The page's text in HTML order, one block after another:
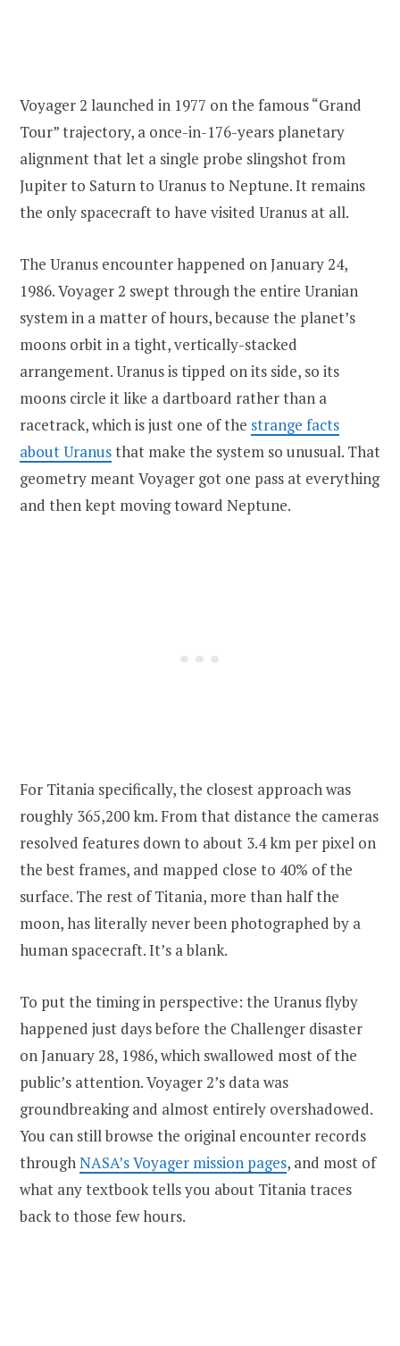
Voyager 2 launched in 1977 on the famous “Grand
Tour” trajectory, a once-in-176-years planetary
alignment that let a single probe slingshot from
Jupiter to Saturn to Uranus to Neptune. It remains
the only spacecraft to have visited Uranus at all.
The Uranus encounter happened on January 24,
1986. Voyager 2 swept through the entire Uranian
system in a matter of hours, because the planet’s
moons orbit in a tight, vertically-stacked
arrangement. Uranus is tipped on its side, so its
moons circle it like a dartboard rather than a
racetrack, which is just one of the strange facts
about Uranusthat make the system so unusual. That
geometry meant Voyager got one pass at everything
and then kept moving toward Neptune.
For Titania specifically, the closest approach was
roughly 365,200 km. From that distance the cameras
resolved features down to about 3.4 km per pixel on
the best frames, and mapped close to 40% of the
surface. The rest of Titania, more than half the
moon, has literally never been photographed by a
human spacecraft. It’s a blank.
To put the timing in perspective: the Uranus flyby
happened just days before the Challenger disaster
on January 28, 1986, which swallowed most of the
public’s attention. Voyager 2’s data was
groundbreaking and almost entirely overshadowed.
You can still browse the original encounter records
throughNASA’s Voyager mission pages, and most of
what any textbook tells you about Titania traces
back to those few hours.